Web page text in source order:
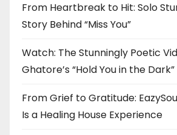
From Heartbreak to Hit: Solo
Story Behind “Miss You”
Watch: The Stunningly Poetic
Ghatore’s “Hold You in the Dark”
From Grief to Gratitude:
Is a Healing House Experience